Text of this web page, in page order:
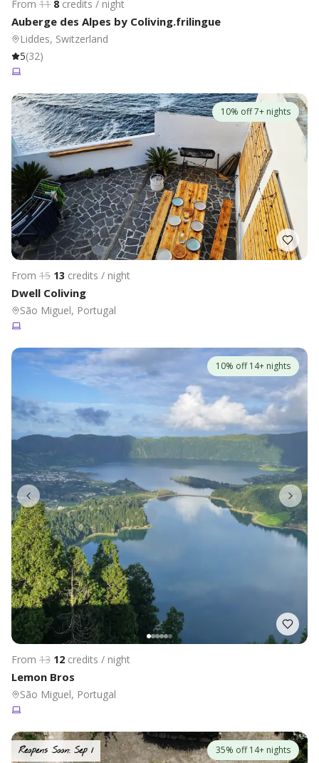
From 11 8 credits / night
Auberge des Alpes by Coliving.frilingue
Liddes, Switzerland
5(32)
10% off 7+ nights
From 15 13 credits / night
Dwell Coliving
São Miguel, Portugal
10% off 14+ nights
From 13 12 credits / night
Lemon Bros
São Miguel, Portugal
Reopens Soon: Sep 1 35% off 14+ nights